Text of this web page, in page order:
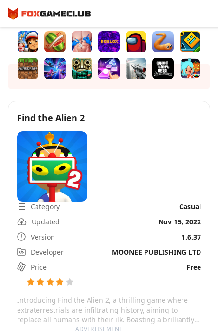
ADVERTISEMENT
Find the Alien 2
Category
Casual
Updated
Nov 15, 2022
Version
1.6.37
Developer
MOONEE PUBLISHING LTD
Price
Free
Introducing Find the Alien 2, a thrilling game where
extraterrestrials are infiltrating history, aiming to
replace all humans with their ilk. Boasting a brilliantly
original storyline, the game offers a refreshing addition